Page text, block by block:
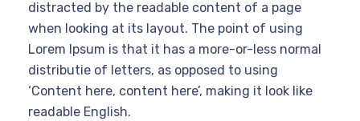
distracted by the readable content of a page
when looking at its layout. The point of using
Lorem Ipsum is that it has a more-or-less normal
distributie of letters, as opposed to using
‘Content here, content here’, making it look like
readable English.